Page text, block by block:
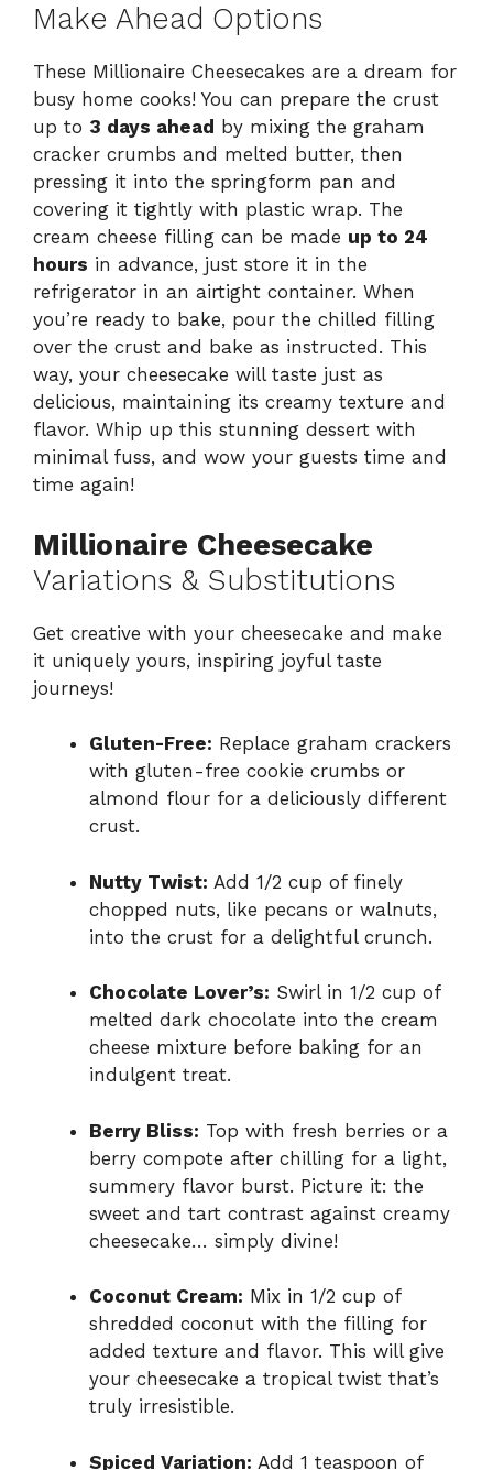
Make Ahead Options
These Millionaire Cheesecakes are a dream for
busy home cooks! You can prepare the crust
up to 3 days ahead
by mixing the graham
cracker crumbs and melted butter, then
pressing it into the springform pan and
covering it tightly with plastic wrap. The
cream cheese filling can be made up to 24
hours in advance, just store it in the
refrigerator in an airtight container. When
you’re ready to bake, pour the chilled filling
over the crust and bake as instructed. This
way, your cheesecake will taste just as
delicious, maintaining its creamy texture and
flavor. Whip up this stunning dessert with
minimal fuss, and wow your guests time and
time again!
Millionaire Cheesecake
Variations & Substitutions
Get creative with your cheesecake and make
it uniquely yours, inspiring joyful taste
journeys!
Gluten-Free: Replace graham crackers
with gluten-free cookie crumbs or
almond flour for a deliciously different
crust.
Nutty Twist: Add 1/2 cup of finely
chopped nuts, like pecans or walnuts,
into the crust for a delightful crunch.
Chocolate Lover’s: Swirl in 1/2 cup of
melted dark chocolate into the cream
cheese mixture before baking for an
indulgent treat.
Berry Bliss: Top with fresh berries or a
berry compote after chilling for a light,
summery flavor burst. Picture it: the
sweet and tart contrast against creamy
cheesecake… simply divine!
Coconut Cream: Mix in 1/2 cup of
shredded coconut with the filling for
added texture and flavor. This will give
your cheesecake a tropical twist that’s
truly irresistible.
Spiced Variation: Add 1 teaspoon of